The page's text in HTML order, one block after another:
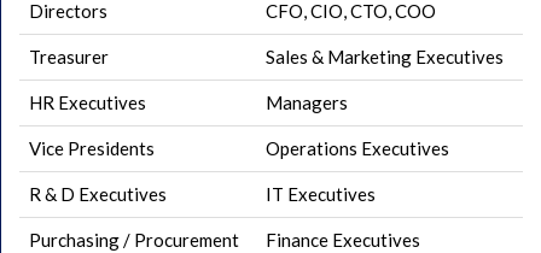
Directors CFO, CIO, CTO, COO
Treasurer Sales & Marketing Executives
HR Executives Managers
Vice Presidents Operations Executives
R & D Executives IT Executives
Purchasing / Procurement Finance Executives